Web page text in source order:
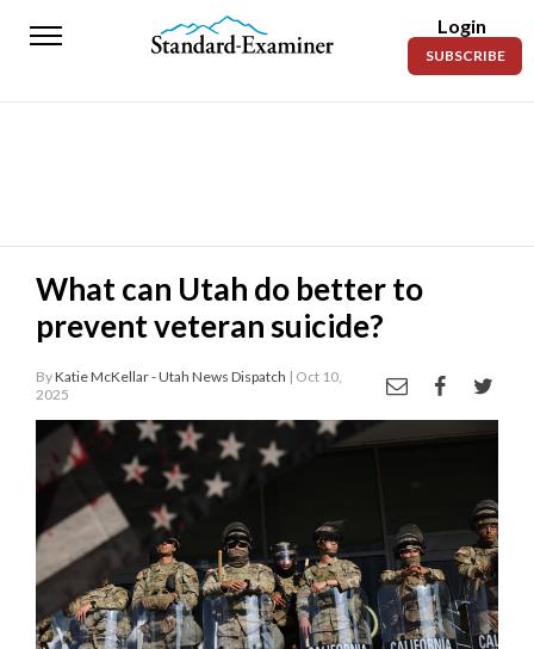
Standard-
News
Police
Fire
Announcements
Entertainment
Today’s
Paper
Manage
Your
Subscription
Login
SUBSCRIBE
What can Utah do better to
prevent veteran suicide?
ByKatie McKellar - Utah News Dispatch | Oct 10,
2025